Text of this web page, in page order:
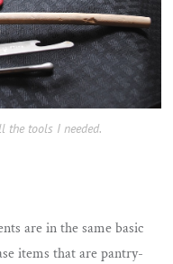
the tools I needed.
are in the same basic
items that are pantry-